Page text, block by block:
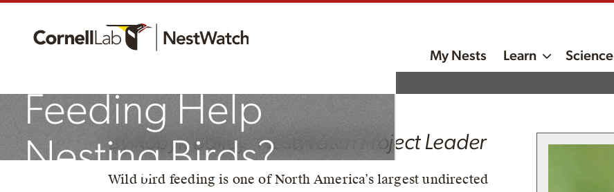
My Nests Learn Science
Does Supplemental
Feeding Help
Nesting Birds?
By Robyn Bailey, NestWatch Project Leader
Wild bird feeding is one of North America’s largest undirected